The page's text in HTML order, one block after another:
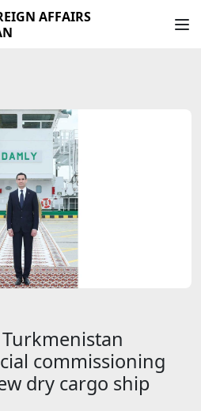
AFFAIRS
commissioning
dry cargo ship